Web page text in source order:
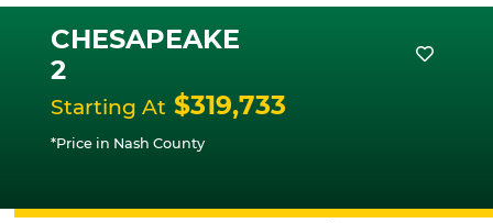
CHESAPEAKE
2
Starting At $319,733
*Price in Nash County